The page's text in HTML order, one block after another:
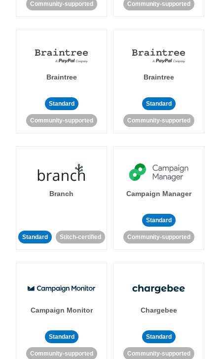
Community-supported Community-supported
Braintree
Standard
Community-supported
Braintree
Standard
Community-supported
Branch
Standard Stitch-certified
Campaign Manager
Standard
Community-supported
Campaign Monitor
Standard
Community-supported
Chargebee
Standard
Community-supported